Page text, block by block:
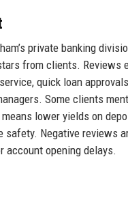
private banking
from clients. Reviews
quick loan
Some clients
lower yields on
safety. Negative reviews
account opening delays.